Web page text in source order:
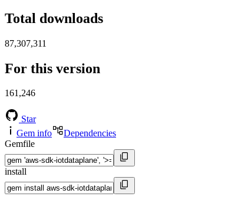
Total downloads
87,307,311
For this version
161,246
Star
Gem info
Dependencies
Gemfile
install